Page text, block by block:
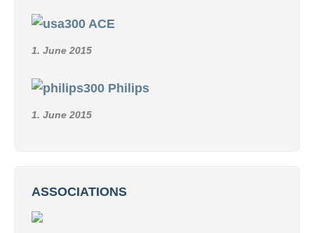
ACE
1. June 2015
Philips
1. June 2015
ASSOCIATIONS